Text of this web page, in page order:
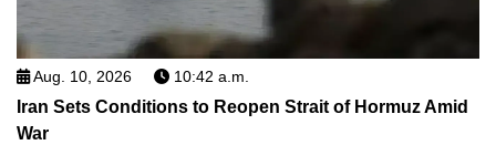
Aug. 10, 2026 10:42 a.m.
Iran Sets Conditions to Reopen Strait of Hormuz Amid
War